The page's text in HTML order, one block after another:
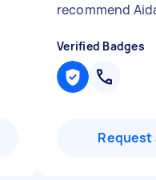
recommend
Verified Badges
Request